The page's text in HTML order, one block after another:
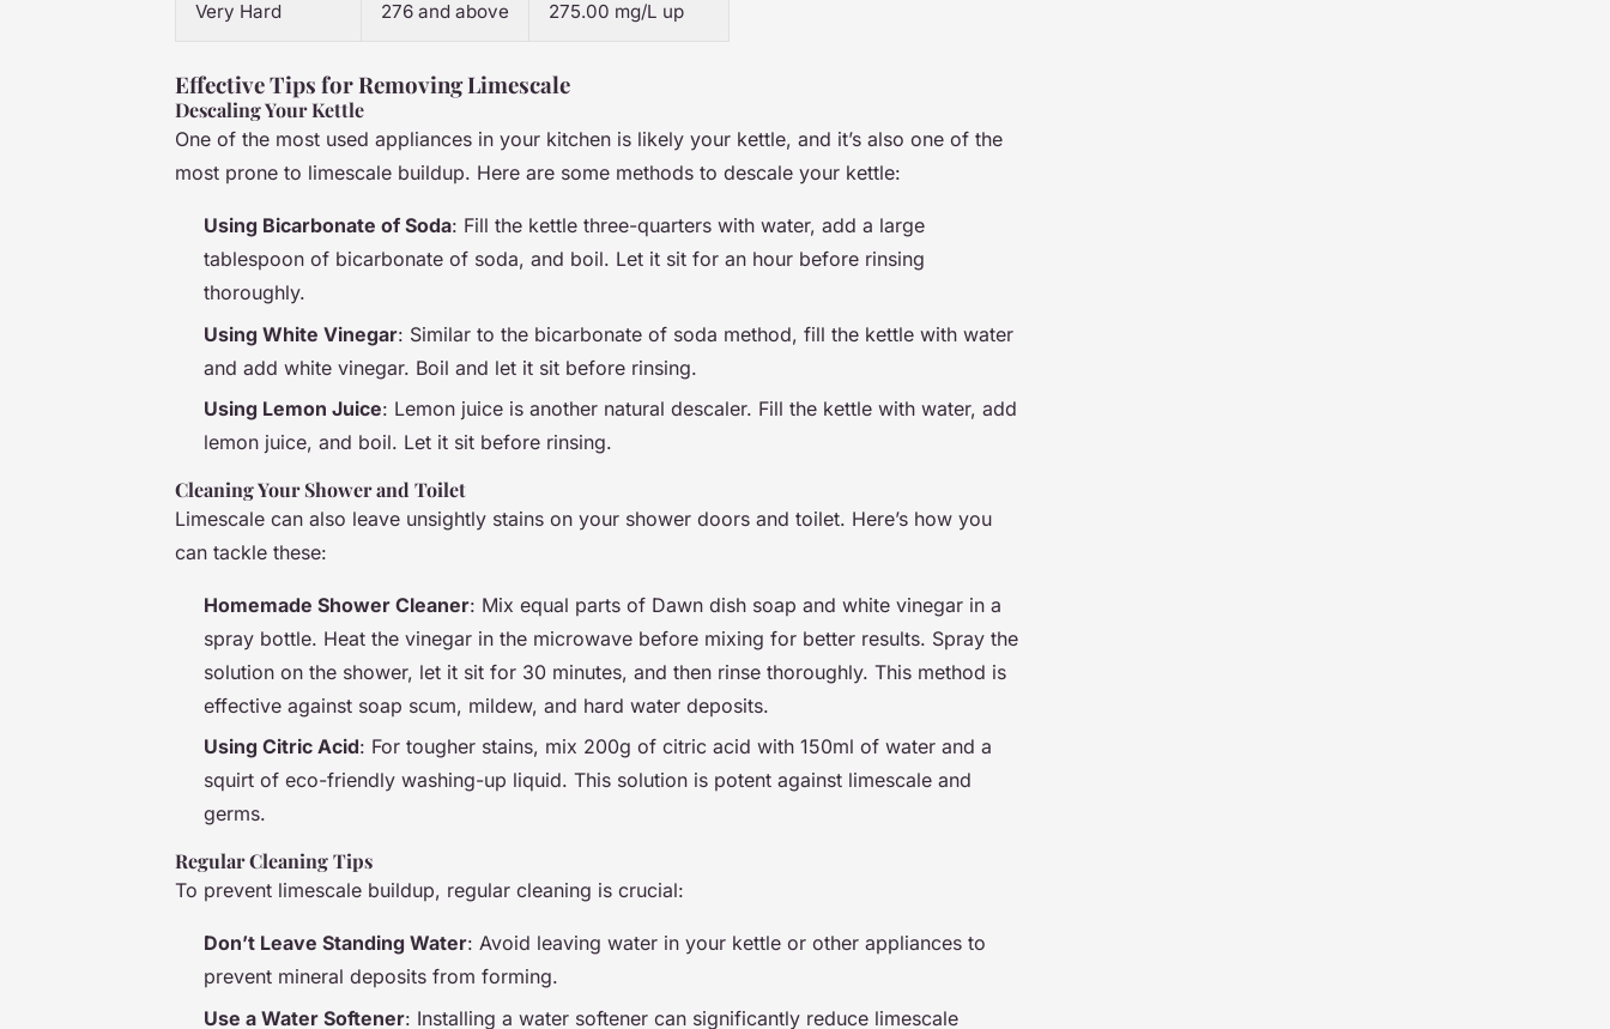
Very Hard 276 and above 275.00 mg/L up
Effective Tips for Removing Limescale
Descaling Your Kettle
One of the most used appliances in your kitchen is likely your kettle, and it’s also one of the
most prone to limescale buildup. Here are some methods to descale your kettle:
Using Bicarbonate of Soda: Fill the kettle three-quarters with water, add a large
tablespoon of bicarbonate of soda, and boil. Let it sit for an hour before rinsing
thoroughly.
Using White Vinegar: Similar to the bicarbonate of soda method, fill the kettle with water
and add white vinegar. Boil and let it sit before rinsing.
Using Lemon Juice: Lemon juice is another natural descaler. Fill the kettle with water, add
lemon juice, and boil. Let it sit before rinsing.
Cleaning Your Shower and Toilet
Limescale can also leave unsightly stains on your shower doors and toilet. Here’s how you
can tackle these:
Homemade Shower Cleaner: Mix equal parts of Dawn dish soap and white vinegar in a
spray bottle. Heat the vinegar in the microwave before mixing for better results. Spray the
solution on the shower, let it sit for 30 minutes, and then rinse thoroughly. This method is
effective against soap scum, mildew, and hard water deposits.
Using Citric Acid: For tougher stains, mix 200g of citric acid with 150ml of water and a
squirt of eco-friendly washing-up liquid. This solution is potent against limescale and
germs.
Regular Cleaning Tips
To prevent limescale buildup, regular cleaning is crucial:
Don’t Leave Standing Water: Avoid leaving water in your kettle or other appliances to
prevent mineral deposits from forming.
Use a Water Softener: Installing a water softener can significantly reduce limescale